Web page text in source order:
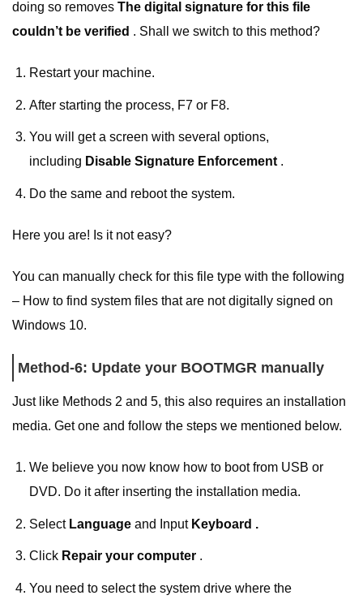
doing so removes The digital signature for this file
couldn’t be verified . Shall we switch to this method?
Restart your machine.
After starting the process, F7 or F8.
You will get a screen with several options,
including Disable Signature Enforcement.
Do the same and reboot the system.
Here you are! Is it not easy?
You can manually check for this file type with the following
– How to find system files that are not digitally signed on
Windows 10.
Method-6: Update your BOOTMGR manually
Just like Methods 2 and 5, this also requires an installation
media. Get one and follow the steps we mentioned below.
We believe you now know how to boot from USB or
DVD. Do it after inserting the installation media.
Select Languageand Input Keyboard .
Click Repair your computer.
You need to select the system drive where the